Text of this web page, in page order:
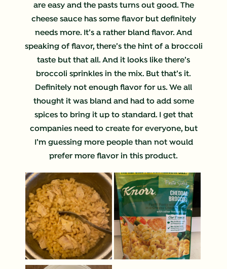
are easy and the pasts turns out good. The
cheese sauce has some flavor but definitely
needs more. It’s a rather bland flavor. And
speaking of flavor, there’s the hint of a broccoli
taste but that all. And it looks like there’s
broccoli sprinkles in the mix. But that’s it.
Definitely not enough flavor for us. We all
thought it was bland and had to add some
spices to bring it up to standard. I get that
companies need to create for everyone, but
I’m guessing more people than not would
prefer more flavor in this product.